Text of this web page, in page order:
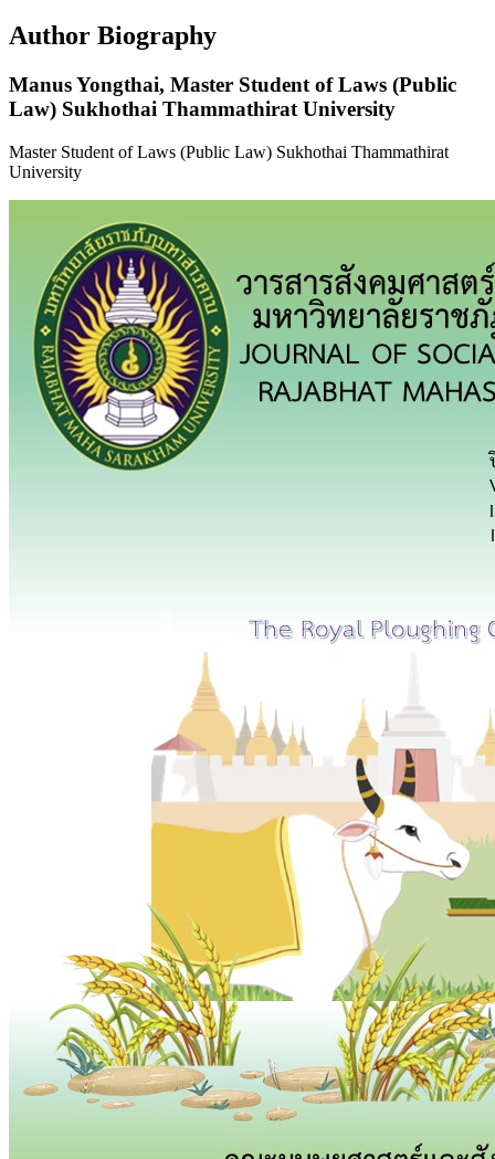
Author Biography
Manus Yongthai, Master Student of Laws (Public
Law) Sukhothai Thammathirat University
Master Student of Laws (Public Law) Sukhothai Thammathirat
University